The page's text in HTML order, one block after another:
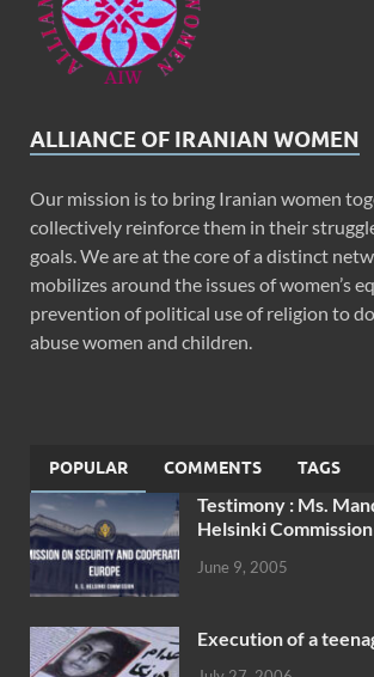
ALLIANCE OF IRANIAN WOMEN
Our mission is to bring Iranian women
collectively reinforce them in their
goals. We are at the core of a distinct
mobilizes around the issues of women’s
prevention of political use of religion to
abuse women and children.
POPULAR COMMENTS TAGS
Testimony : Ms.
Helsinki Commission
June 9, 2005
Execution of a